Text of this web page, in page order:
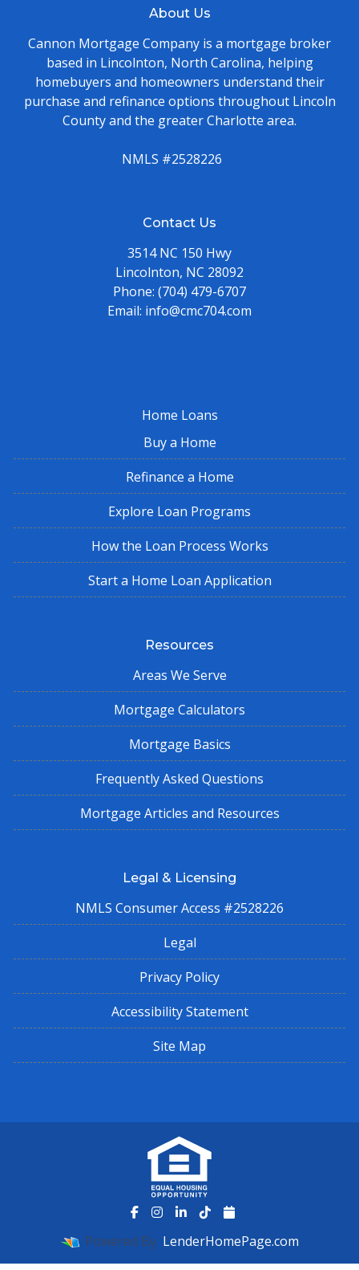
About Us
Cannon Mortgage Company is a mortgage broker
based in Lincolnton, North Carolina, helping
homebuyers and homeowners understand their
purchase and refinance options throughout Lincoln
County and the greater Charlotte area.
NMLS #2528226
Contact Us
3514 NC 150 Hwy
Lincolnton, NC 28092
Phone: (704) 479-6707
Email: info@cmc704.com
Home Loans
Buy a Home
Refinance a Home
Explore Loan Programs
How the Loan Process Works
Start a Home Loan Application
Resources
Areas We Serve
Mortgage Calculators
Mortgage Basics
Frequently Asked Questions
Mortgage Articles and Resources
Legal & Licensing
NMLS Consumer Access #2528226
Legal
Privacy Policy
Accessibility Statement
Site Map
Powered By LenderHomePage.com